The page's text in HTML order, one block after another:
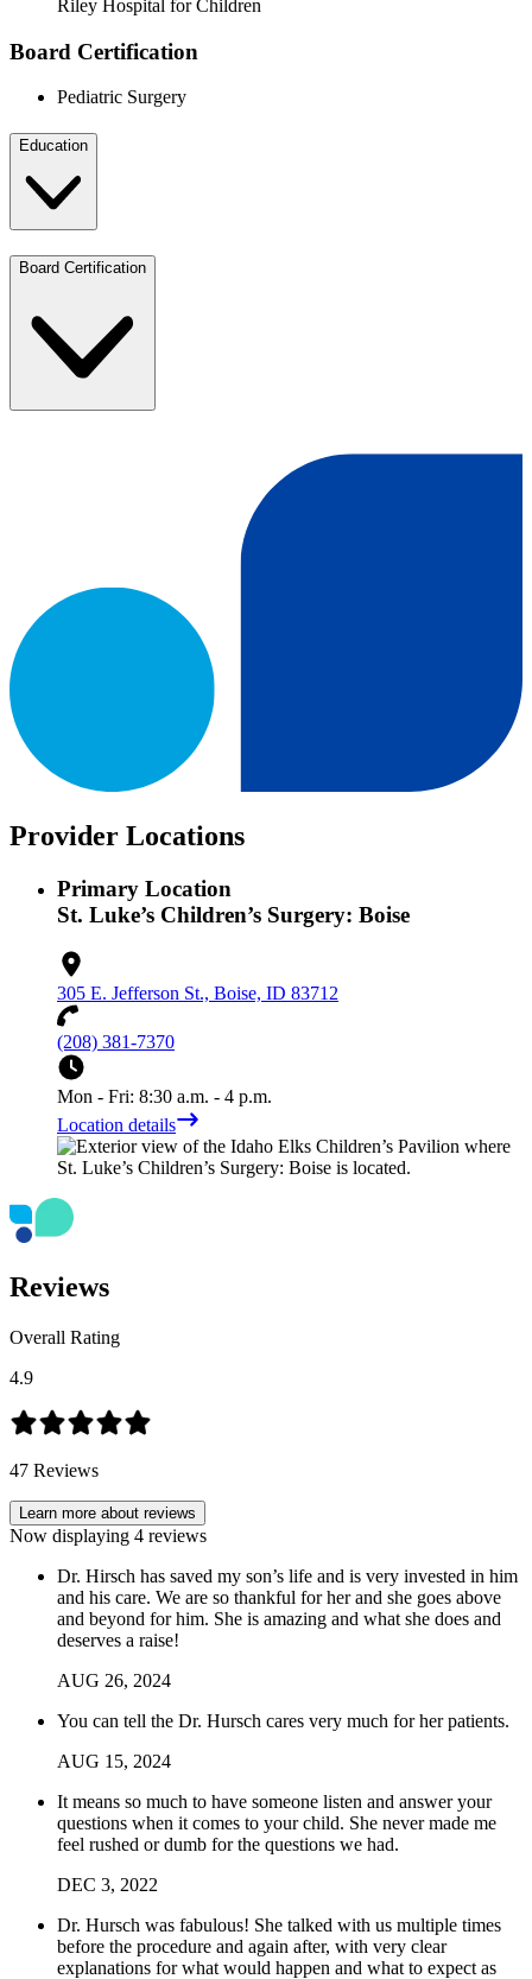
Riley Hospital for Children
Board Certification
Pediatric Surgery
Education
Board Certification
Provider Locations
Primary Location
St. Luke’s Children’s Surgery: Boise
305 E. Jefferson St., Boise, ID 83712
(208) 381-7370
Mon - Fri: 8:30 a.m. - 4 p.m.
Location details
Reviews
Overall Rating
4.9
47 Reviews
Learn more about reviews
Now displaying 4 reviews
Dr. Hirsch has saved my son’s life and is very invested in him
and his care. We are so thankful for her and she goes above
and beyond for him. She is amazing and what she does and
deserves a raise!
AUG 26, 2024
You can tell the Dr. Hursch cares very much for her patients.
AUG 15, 2024
It means so much to have someone listen and answer your
questions when it comes to your child. She never made me
feel rushed or dumb for the questions we had.
DEC 3, 2022
Dr. Hursch was fabulous! She talked with us multiple times
before the procedure and again after, with very clear
explanations for what would happen and what to expect as